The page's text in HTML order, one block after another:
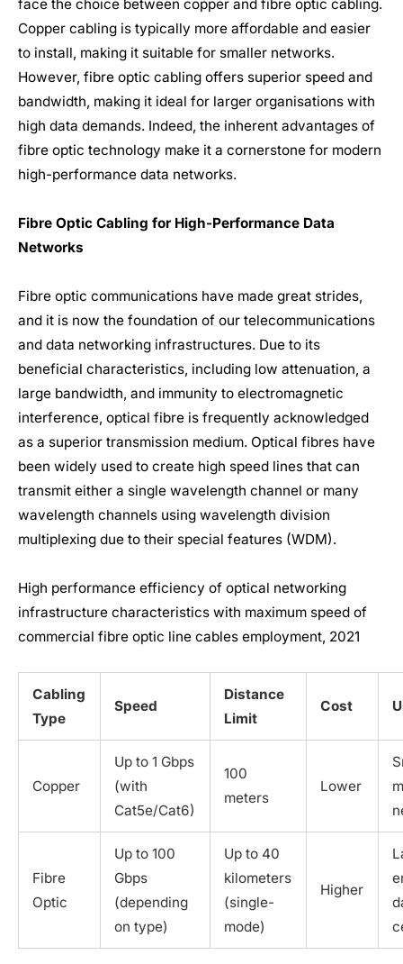
face the choice between copper and fibre optic cabling.
Copper cabling is typically more affordable and easier
to install, making it suitable for smaller networks.
However, fibre optic cabling offers superior speed and
bandwidth, making it ideal for larger organisations with
high data demands. Indeed, the inherent advantages of
fibre optic technology make it a cornerstone for modern
high-performance data networks.
Fibre Optic Cabling for High-Performance Data
Networks
Fibre optic communications have made great strides,
and it is now the foundation of our telecommunications
and data networking infrastructures. Due to its
beneficial characteristics, including low attenuation, a
large bandwidth, and immunity to electromagnetic
interference, optical fibre is frequently acknowledged
as a superior transmission medium. Optical fibres have
been widely used to create high speed lines that can
transmit either a single wavelength channel or many
wavelength channels using wavelength division
multiplexing due to their special features (WDM).
High performance efficiency of optical networking
infrastructure characteristics with maximum speed of
commercial fibre optic line cables employment, 2021
Cabling
Type
Speed
Distance
Limit
Cost
Copper
Up to 1 Gbps
(with
Cat5e/Cat6)
100
meters
Lower
Fibre
Optic
Up to 100
Gbps
(depending
on type)
Up to 40
kilometers
(single-
mode)
Higher